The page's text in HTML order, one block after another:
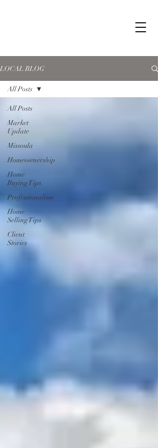
LOCAL BLOG
All Posts
Market
Update
Missoula
Homeownership
Home
Buying Tips
Professionalism
Home
Selling Tips
Client
Stories
All Posts